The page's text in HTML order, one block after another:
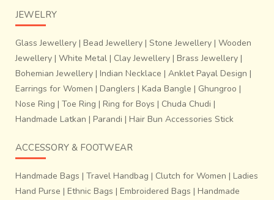
JEWELRY
Glass Jewellery | Bead Jewellery | Stone Jewellery | Wooden
Jewellery | White Metal | Clay Jewellery | Brass Jewellery |
Bohemian Jewellery | Indian Necklace | Anklet Payal Design |
Earrings for Women | Danglers | Kada Bangle | Ghungroo |
Nose Ring | Toe Ring | Ring for Boys | Chuda Chudi |
Handmade Latkan | Parandi | Hair Bun Accessories Stick
ACCESSORY & FOOTWEAR
Handmade Bags | Travel Handbag | Clutch for Women | Ladies
Hand Purse | Ethnic Bags | Embroidered Bags | Handmade